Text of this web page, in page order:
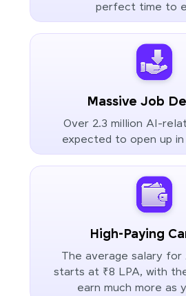
perfect time to
Massive Job
Over 2.3 million AI-
expected to open up in
High-Paying
The average salary for
starts at ₹8 LPA, with
earn much more as